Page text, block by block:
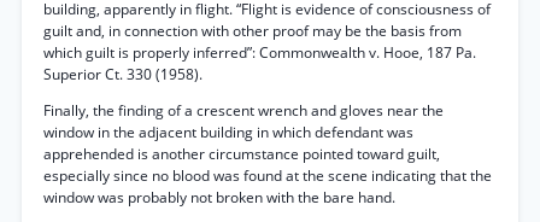
building, apparently in flight. “Flight is evidence of consciousness of
guilt and, in connection with other proof may be the basis from
which guilt is properly inferred”: Commonwealth v. Hooe, 187 Pa.
Superior Ct. 330 (1958).
Finally, the finding of a crescent wrench and gloves near the
window in the adjacent building in which defendant was
apprehended is another circumstance pointed toward guilt,
especially since no blood was found at the scene indicating that the
window was probably not broken with the bare hand.